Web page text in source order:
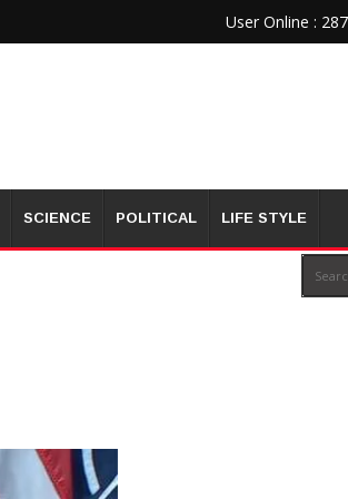
User Online : 287
SCIENCE POLITICAL LIFE STYLE